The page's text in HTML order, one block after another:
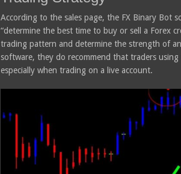
According to the sales page, the FX Binary Bot
“determine the best time to buy or sell a Forex
trading pattern and determine the strength of
software, they do recommend that traders
especially when trading on a live account.